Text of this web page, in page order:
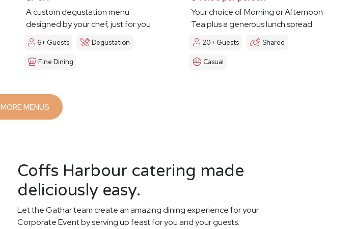
A custom degustation menu
designed by your chef, just for you
6+ Guests Degustation
Fine Dining
Your choice of Morning or Afternoon
Tea plus a generous lunch spread.
20+ Guests Shared
Casual
SHOW 5 MORE MENUS
Coffs Harbour catering made
deliciously easy.
Let the Gathar team create an amazing dining experience for your
Corporate Event by serving up feast for you and your guests.